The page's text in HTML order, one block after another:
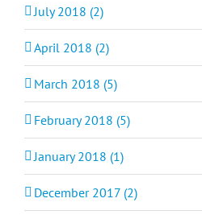
July 2018 (2)
April 2018 (2)
March 2018 (5)
February 2018 (5)
January 2018 (1)
December 2017 (2)